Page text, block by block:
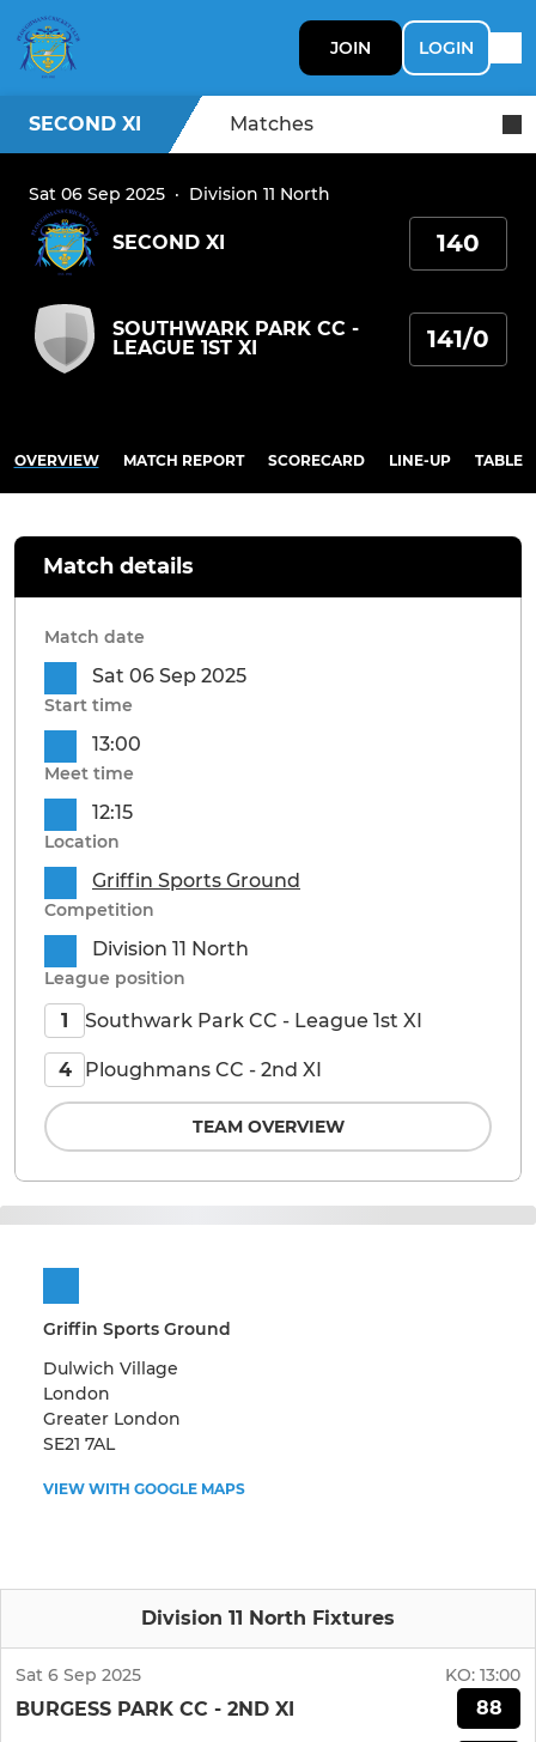
JOIN LOGIN
SECOND XI Matches
Sat 06 Sep 2025 · Division 11 North
SECOND XI 140
SOUTHWARK PARK CC -
LEAGUE 1ST XI
141/0
OVERVIEW MATCH REPORT SCORECARD LINE-UP TABLE
Griffin Sports Ground
Dulwich Village
London
Greater London
SE21 7AL
VIEW WITH GOOGLE MAPS
Division 11 North Fixtures
Sat 6 Sep 2025 KO: 13:00
BURGESS PARK CC - 2ND XI 88
Match details
Match date
Sat 06 Sep 2025
Start time
13:00
Meet time
12:15
Location
Griffin Sports Ground
Competition
Division 11 North
League position
1 Southwark Park CC - League 1st XI
4 Ploughmans CC - 2nd XI
TEAM OVERVIEW